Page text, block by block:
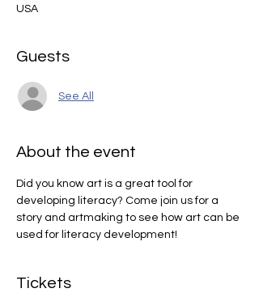
USA
Guests
See All
About the event
Did you know art is a great tool for
developing literacy? Come join us for a
story and artmaking to see how art can be
used for literacy development!
Tickets